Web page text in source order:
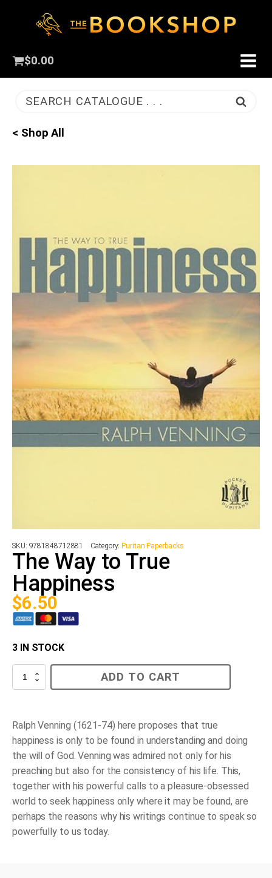
$0.00
SEARCH CATALOGUE . . .
< Shop All
SKU: 9781848712881 Category: Puritan Paperbacks
The Way to True
Happiness
$6.50
3 IN STOCK
The
quantity
ADD TO CART
Ralph Venning (1621-74) here proposes that true
happiness is only to be found in understanding and doing
the will of God. Venning was admired not only for his
preaching but also for the consistency of his life. This,
together with his powerful calls to a pleasure-obsessed
world to seek happiness only where it may be found, are
perhaps the reasons why his writings continue to speak so
powerfully to us today.